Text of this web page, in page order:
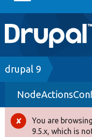
Main
navigation
Go to Drupal.org
Drupal 7
Drupal 8+
Other projects
Breadcrumb
drupal 9
Error
You are
9.5.x, which is